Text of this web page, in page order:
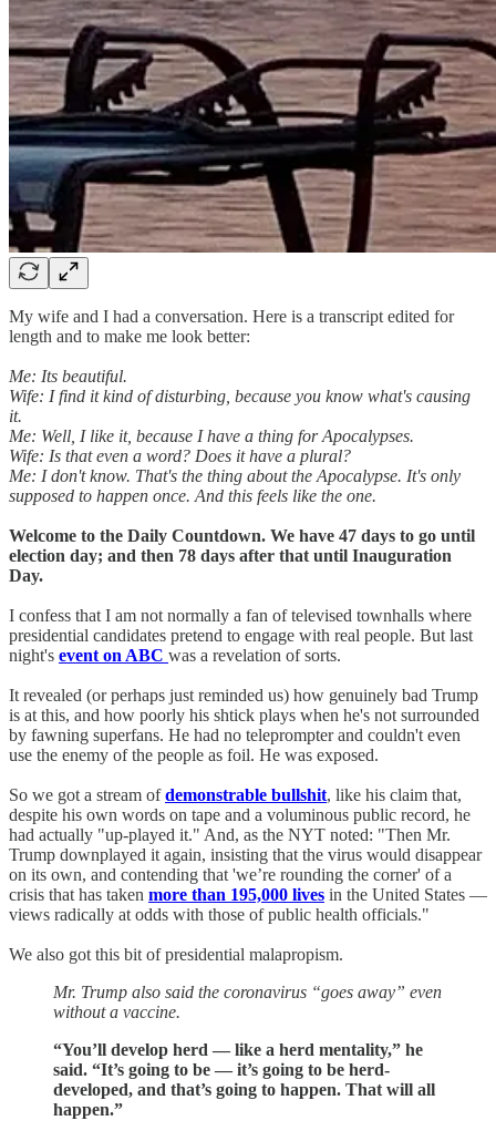
My wife and I had a conversation. Here is a transcript edited for
length and to make me look better:
Me: Its beautiful.
Wife: I find it kind of disturbing, because you know what's causing
it.
Me: Well, I like it, because I have a thing for Apocalypses.
Wife: Is that even a word? Does it have a plural?
Me: I don't know. That's the thing about the Apocalypse. It's only
supposed to happen once. And this feels like the one.
Welcome to the Daily Countdown. We have 47 days to go until
election day; and then 78 days after that until Inauguration
Day.
I confess that I am not normally a fan of televised townhalls where
presidential candidates pretend to engage with real people. But last
night's event on ABC was a revelation of sorts.
It revealed (or perhaps just reminded us) how genuinely bad Trump
is at this, and how poorly his shtick plays when he's not surrounded
by fawning superfans. He had no teleprompter and couldn't even
use the enemy of the people as foil. He was exposed.
So we got a stream ofdemonstrable bullshit, like his claim that,
despite his own words on tape and a voluminous public record, he
had actually "up-played it." And, as the NYT noted: "Then Mr.
Trump downplayed it again, insisting that the virus would disappear
on its own, and contending that 'we’re rounding the corner' of a
crisis that has taken more than 195,000 lives in the United States —
views radically at odds with those of public health officials."
We also got this bit of presidential malapropism.
Mr. Trump also said the coronavirus “goes away” even
without a vaccine.
“You’ll develop herd — like a herd mentality,” he
said. “It’s going to be — it’s going to be herd-
developed, and that’s going to happen. That will all
happen.”